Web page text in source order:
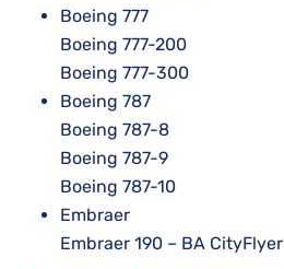
Boeing 777
Boeing 777-200
Boeing 777-300
Boeing 787
Boeing 787-8
Boeing 787-9
Boeing 787-10
Embraer
Embraer 190 – BA CityFlyer